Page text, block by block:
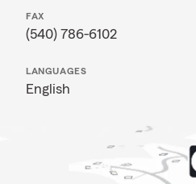
FAX
(540) 786-6102
LANGUAGES
English